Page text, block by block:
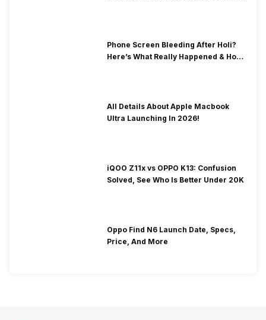
Phone Screen Bleeding After Holi?
Here’s What Really Happened & How
All Details About Apple Macbook
Ultra Launching In 2026!
iQOO Z11x vs OPPO K13: Confusion
Solved, See Who Is Better Under 20K
Oppo Find N6 Launch Date, Specs,
Price, And More